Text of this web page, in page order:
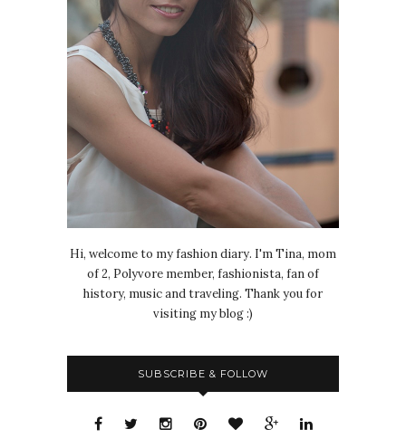
Hi, welcome to my fashion diary. I'm Tina, mom
of 2, Polyvore member, fashionista, fan of
history, music and traveling. Thank you for
visiting my blog :)
SUBSCRIBE & FOLLOW